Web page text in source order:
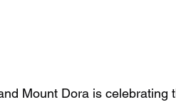
Mount Dora is celebrating